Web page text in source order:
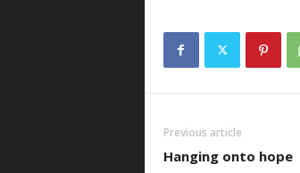
Previous article
Hanging onto hope